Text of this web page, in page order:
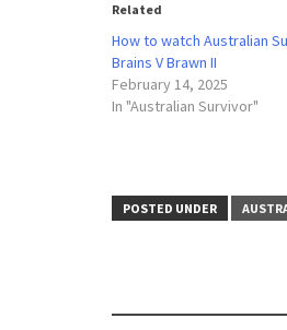
Related
How to watch Australian
Brains V Brawn II
February 14, 2025
In "Australian Survivor"
POSTED UNDER